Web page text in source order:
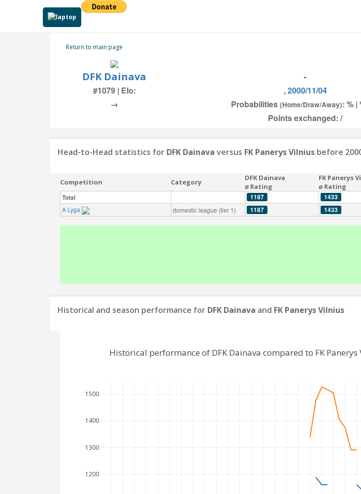
Return to main page
DFK Dainava -
#1079 | Elo: , 2000/11/04
→
Probabilities (Home/Draw/Away): % |
Points exchanged: /
Head-to-Head statistics for DFK Dainava versus FK Panerys Vilnius before
Competition Category
DFK Dainava
⌀ Rating
FK Panerys
⌀ Rating
Total
1187 1433
A Lyga
domestic league (tier 1) 1187 1433
Historical and season performance for DFK Dainava and FK Panerys Vilnius
1200
1300
1400
1500
Historical performance of DFK Dainava compared to FK